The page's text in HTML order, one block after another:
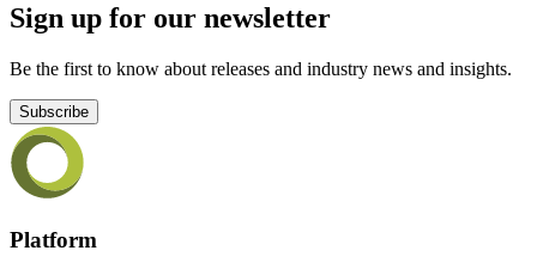
Sign up for our newsletter
Be the first to know about releases and industry news and insights.
Subscribe
Platform